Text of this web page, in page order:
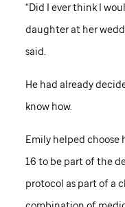
“Did I ever think I
daughter at her
said.
He had already
know how.
Emily helped
16 to be part of the
protocol as part of a